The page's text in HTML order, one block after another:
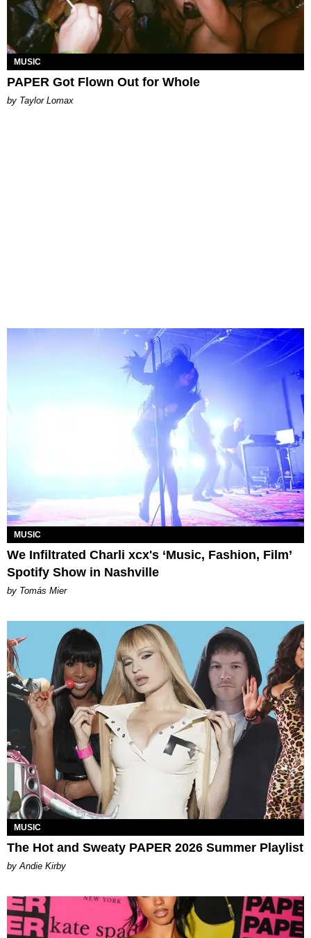
MUSIC
PAPER Got Flown Out for Whole
by Taylor Lomax
MUSIC
We Infiltrated Charli xcx's ‘Music, Fashion, Film’
Spotify Show in Nashville
by Tomás Mier
MUSIC
The Hot and Sweaty PAPER 2026 Summer Playlist
by Andie Kirby